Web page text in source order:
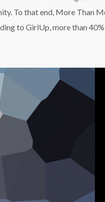
To that end, More Than
to GirlUp, more than